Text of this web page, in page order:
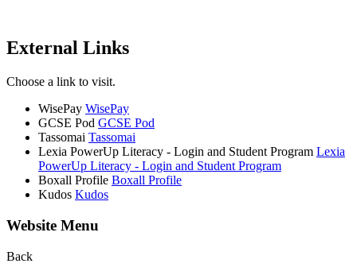
External Links
Choose a link to visit.
WisePay WisePay
GCSE Pod GCSE Pod
Tassomai Tassomai
Lexia PowerUp Literacy - Login and Student Program Lexia
PowerUp Literacy - Login and Student Program
Boxall Profile Boxall Profile
Kudos Kudos
Website Menu
Back